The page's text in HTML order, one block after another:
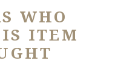
WHO
ITEM